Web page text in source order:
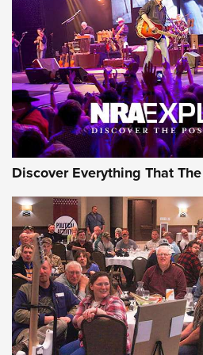
Gear Roundup:
Official Journal Of The
SUMMER,SHOOTING,ROUNDUP
MDT’s New Rifle Control Points
Consistent Support-Hand Index |
Journal
Discover Everything That